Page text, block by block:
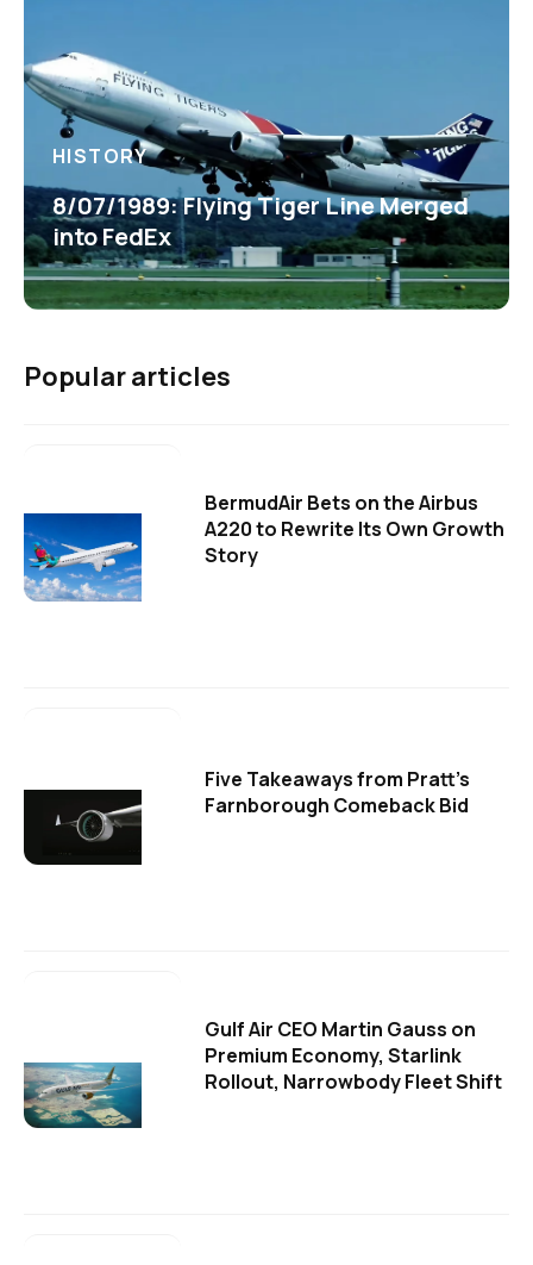
HISTORY
8/07/1989: Flying Tiger Line Merged
into FedEx
Popular articles
BermudAir Bets on the Airbus
A220 to Rewrite Its Own Growth
Story
Five Takeaways from Pratt's
Farnborough Comeback Bid
Gulf Air CEO Martin Gauss on
Premium Economy, Starlink
Rollout, Narrowbody Fleet Shift